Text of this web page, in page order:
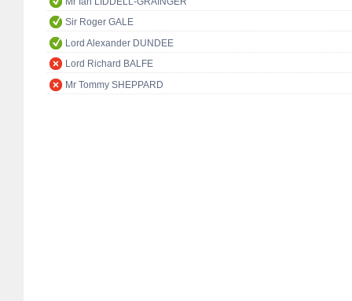
Sir Roger GALE
Lord Alexander DUNDEE
Lord Richard BALFE
Mr Tommy SHEPPARD